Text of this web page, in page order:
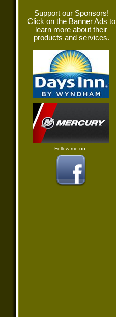
Support our Sponsors!
Click on the Banner Ads to
learn more about their
products and services.
Follow me on: